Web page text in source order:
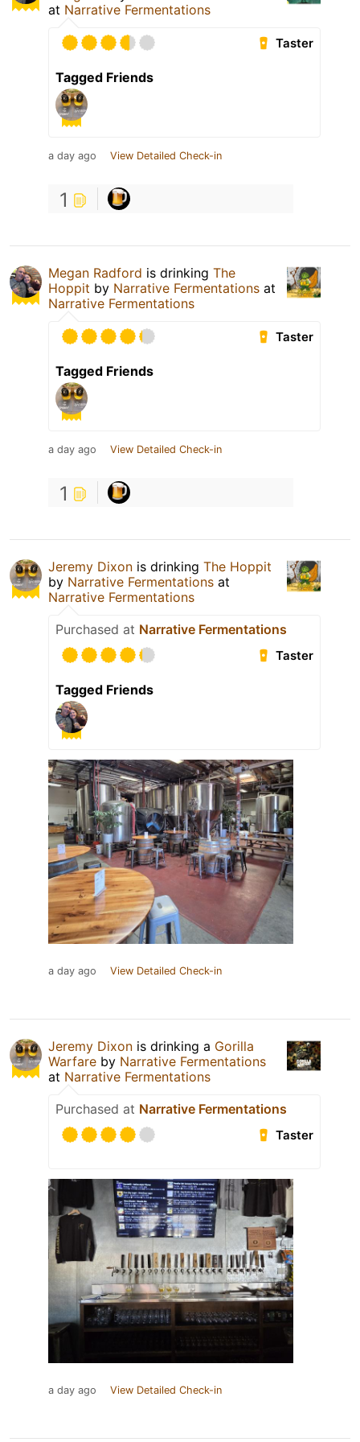
at Narrative Fermentations
Taster
Tagged Friends
a day ago View Detailed Check-in
1
Megan Radford is drinking The
Hoppit by Narrative Fermentations at
Narrative Fermentations
Taster
Tagged Friends
a day ago View Detailed Check-in
1
Jeremy Dixon is drinking The Hoppit
by Narrative Fermentations at
Narrative Fermentations
Purchased at Narrative Fermentations
Taster
Tagged Friends
a day ago View Detailed Check-in
Jeremy Dixon is drinking a Gorilla
Warfare by Narrative Fermentations
at Narrative Fermentations
Purchased at Narrative Fermentations
Taster
a day ago View Detailed Check-in